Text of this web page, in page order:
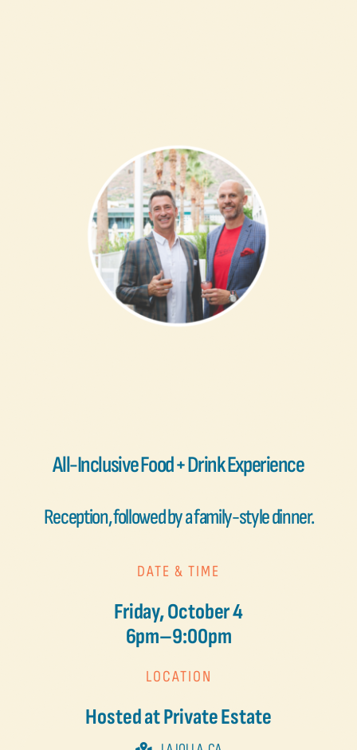
All-Inclusive Food + Drink Experience
Reception, followed by a family-style dinner.
DATE & TIME
Friday, October 4
6pm–9:00pm
LOCATION
Hosted at Private Estate